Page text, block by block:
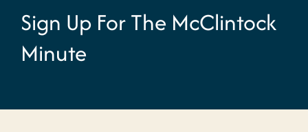
Sign Up For The McClintock
Minute